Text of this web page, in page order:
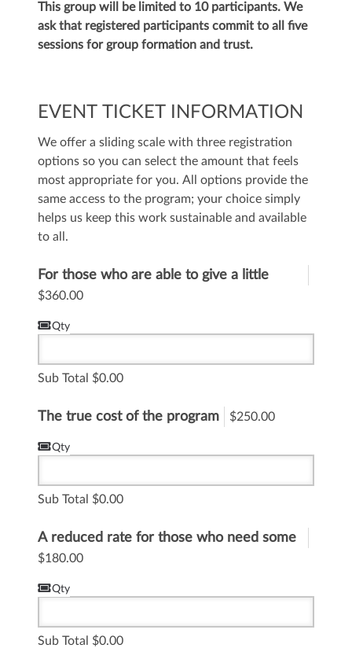
This group will be limited to 10 participants. We
ask that registered participants commit to all five
sessions for group formation and trust.
EVENT TICKET INFORMATION
We offer a sliding scale with three registration
options so you can select the amount that feels
most appropriate for you. All options provide the
same access to the program; your choice simply
helps us keep this work sustainable and available
to all.
For those who are able to give a little
more to help
$360.00
Qty
Sub Total 0.00
The true cost of the program $250.00
Qty
Sub Total 0.00
A reduced rate for those who need some
financial flexibility
$180.00
Qty
Sub Total 0.00